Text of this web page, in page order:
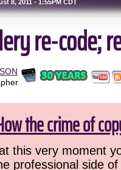
- 1:55PM CDT
re-code;
the crime of
this very moment
professional side